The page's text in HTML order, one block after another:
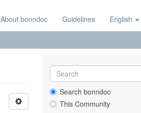
About bonndoc Guidelines English
Search bonndoc
This Community